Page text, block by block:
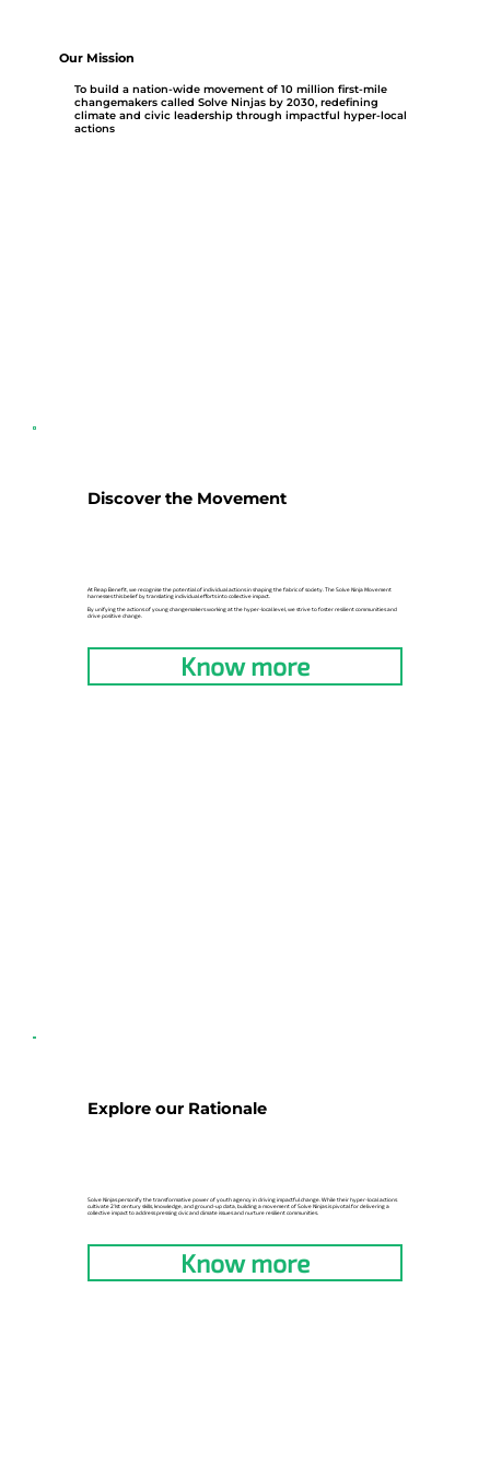
Our Mission
To build a nation-wide movement of 10 million first-mile
changemakers called Solve Ninjas by 2030, redefining
climate and civic leadership through impactful hyper-local
actions
Discover the Movement
At Reap Benefit, we recognise the potential of individual actions in shaping the fabric of society. The Solve Ninja Movement
harnesses this belief by translating individual efforts into collective impact.
By unifying the actions of young changemakers working at the hyper-local level, we strive to foster resilient communities and
drive positive change.
Know more
Explore our Rationale
Solve Ninjas personify the transformative power of youth agency in driving impactful change. While their hyper-local actions
cultivate 21st century skills, knowledge, and ground-up data, building a movement of Solve Ninjas is pivotal for delivering a
collective impact to address pressing civic and climate issues and nurture resilient communities.
Know more